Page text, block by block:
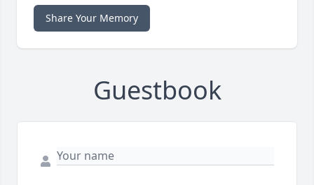
Share Your Memory
Guestbook